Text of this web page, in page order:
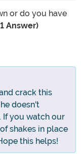
or do you have
Answer)
crack this
doesn't
If you watch our
shakes in place
this helps!